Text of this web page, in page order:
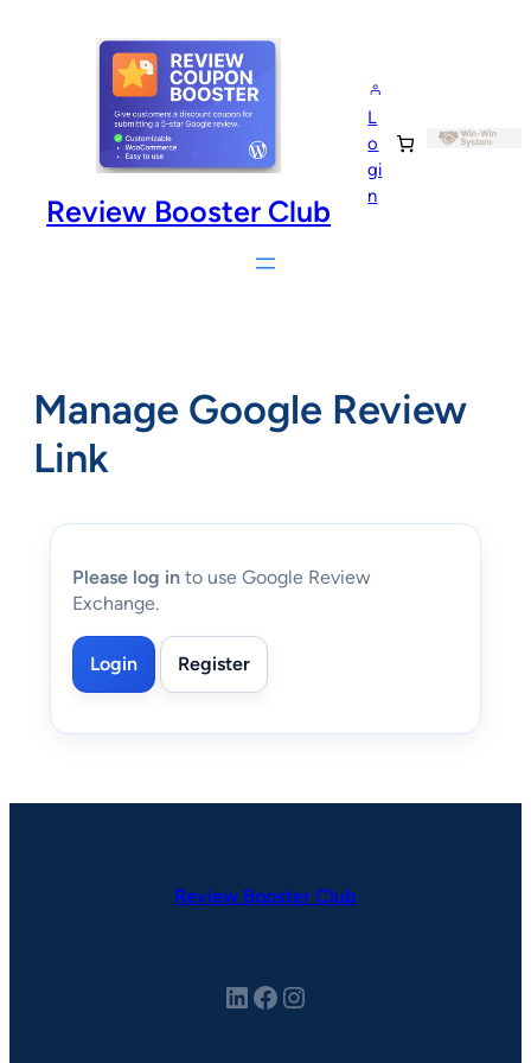
Review Booster Club
L
o
gi
n
Manage Google Review
Link
Please log in to use Google Review
Exchange.
Login Register
Review Booster Club
LinkedIn Facebook Instagram